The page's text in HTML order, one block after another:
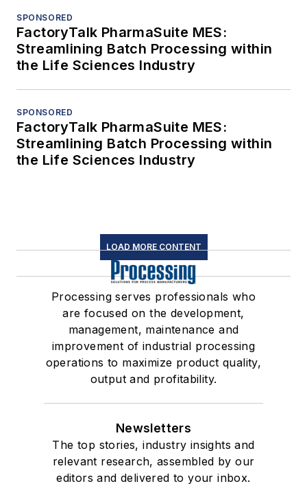
SPONSORED
FactoryTalk PharmaSuite MES:
Streamlining Batch Processing within
the Life Sciences Industry
SPONSORED
FactoryTalk PharmaSuite MES:
Streamlining Batch Processing within
the Life Sciences Industry
LOAD MORE CONTENT
Processing serves professionals who
are focused on the development,
management, maintenance and
improvement of industrial processing
operations to maximize product quality,
output and profitability.
Newsletters
The top stories, industry insights and
relevant research, assembled by our
editors and delivered to your inbox.